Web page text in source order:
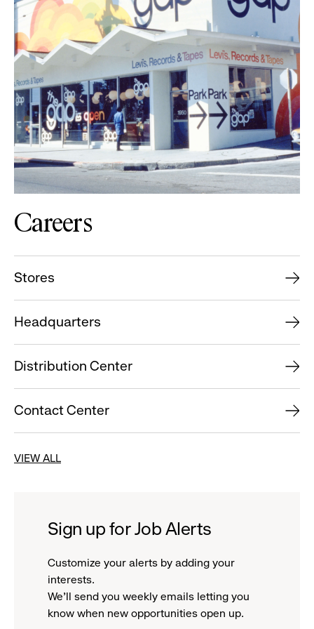
Careers
Stores
Headquarters
Distribution Center
Contact Center
VIEW ALL
Sign up for Job Alerts
Customize your alerts by adding your
interests.
We'll send you weekly emails letting you
know when new opportunities open up.